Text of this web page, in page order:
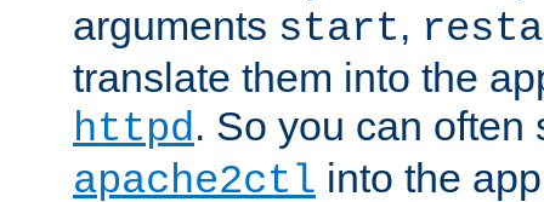
arguments start,
translate them into the
httpd. So you can often
apache2ctl into the